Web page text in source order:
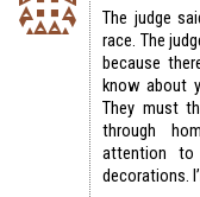
The judge
race. The
because
know about
They must
through
attention
decorations.